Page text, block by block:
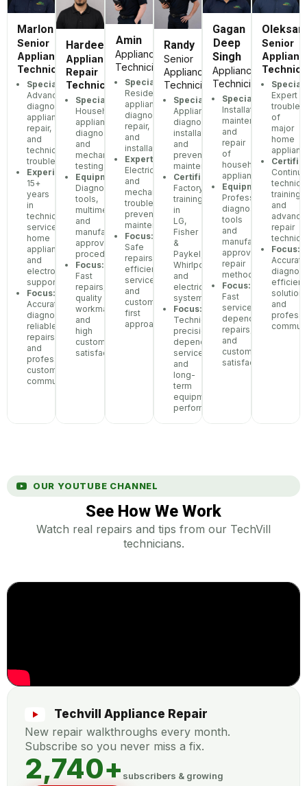
Marlon
Senior
Appliance
Technician
Specialization:
Advanced
diagnostics,
appliance
repair,
and
technical
troubleshooting
Experience:
15+
years
in
technical
service,
home
appliances,
and
electronics
support
Focus:
Accurate
diagnostics,
reliable
repairs,
and
professional
customer
communication
Hardeep
Appliance
Repair
Technician
Specialization:
Household
appliance
diagnostics
and
mechanical
testing
Equipment:
Diagnostic
tools,
multimeters,
and
manufacturer-
approved
procedures
Focus:
Fast
repairs,
quality
workmanship,
and
high
customer
satisfaction
Amin
Appliance
Technician
Specialization:
Residential
appliance
diagnostics,
repair,
and
installation
Expertise:
Electrical
and
mechanical
troubleshooting,
preventative
maintenance
Focus:
Safe
repairs,
efficient
service,
and
customer-
first
approach
Randy
Senior
Appliance
Technician
Specialization:
Appliance
diagnostics,
installation,
and
preventive
maintenance
Certifications:
Factory
training
in
LG,
Fisher
&
Paykel,
Whirlpool,
and
electrical
systems
Focus:
Technical
precision,
dependable
service,
and
long-
term
equipment
performance
Gagan
Deep
Singh
Appliance
Technician
Specialization:
Installation,
maintenance,
and
repair
of
household
appliances
Equipment:
Professional
diagnostic
tools
and
manufacturer-
approved
repair
methods
Focus:
Fast
service,
dependable
repairs,
and
customer
satisfaction
Senior
Expert
of
major
home
technical
training
and
repair
Focus:
Accurate
efficient
and
OUR YOUTUBE CHANNEL
See How We Work
Watch real repairs and tips from our TechVill
technicians.
Techvill Appliance Repair
New repair walkthroughs every month.
Subscribe so you never miss a fix.
subscribers & growing
2,740+